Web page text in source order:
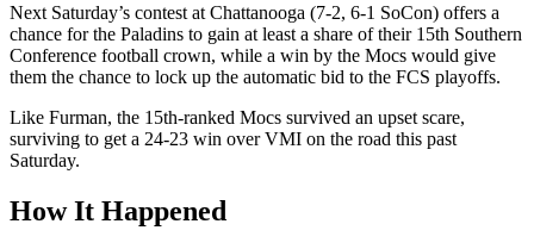
Next Saturday’s contest at Chattanooga (7-2, 6-1 SoCon) offers a
chance for the Paladins to gain at least a share of their 15th Southern
Conference football crown, while a win by the Mocs would give
them the chance to lock up the automatic bid to the FCS playoffs.
Like Furman, the 15th-ranked Mocs survived an upset scare,
surviving to get a 24-23 win over VMI on the road this past
Saturday.
How It Happened